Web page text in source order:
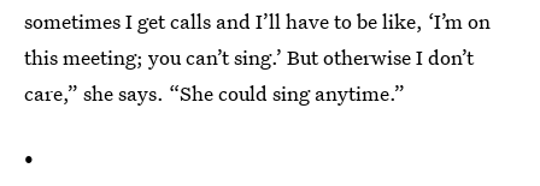
sometimes I get calls and I’ll have to be like, ‘I’m on
this meeting; you can’t sing.’ But otherwise I don’t
care,” she says. “She could sing anytime.”
•